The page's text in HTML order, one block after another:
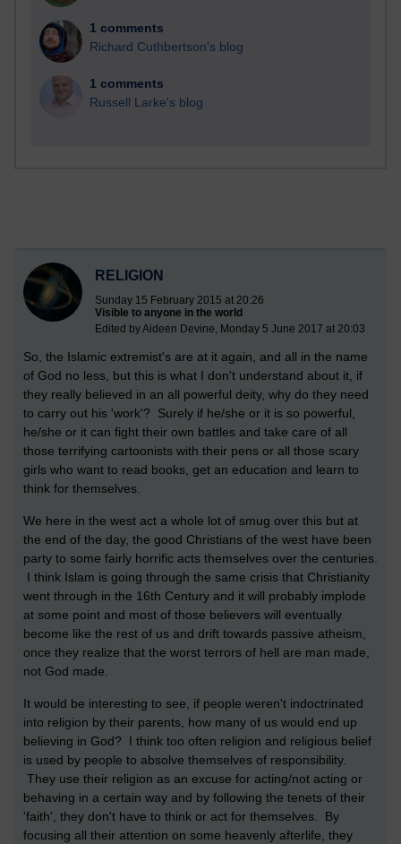
1 comments
Richard Cuthbertson's blog
1 comments
Russell Larke's blog
RELIGION
Sunday 15 February 2015 at 20:26
Visible to anyone in the world
Edited by Aideen Devine, Monday 5 June 2017 at 20:03
So, the Islamic extremist's are at it again, and all in the name
of God no less, but this is what I don't understand about it, if
they really believed in an all powerful deity, why do they need
to carry out his 'work'? Surely if he/she or it is so powerful,
he/she or it can fight their own battles and take care of all
those terrifying cartoonists with their pens or all those scary
girls who want to read books, get an education and learn to
think for themselves.
We here in the west act a whole lot of smug over this but at
the end of the day, the good Christians of the west have been
party to some fairly horrific acts themselves over the centuries.
I think Islam is going through the same crisis that Christianity
went through in the 16th Century and it will probably implode
at some point and most of those believers will eventually
become like the rest of us and drift towards passive atheism,
once they realize that the worst terrors of hell are man made,
not God made.
It would be interesting to see, if people weren't indoctrinated
into religion by their parents, how many of us would end up
believing in God? I think too often religion and religious belief
is used by people to absolve themselves of responsibility.
They use their religion as an excuse for acting/not acting or
behaving in a certain way and by following the tenets of their
'faith', they don't have to think or act for themselves. By
focusing all their attention on some heavenly afterlife, they